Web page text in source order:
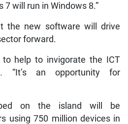
7 will run in Windows 8.”
the new software will drive
forward.
to help to invigorate the ICT
“It’s an opportunity for
on the island will be
using 750 million devices in